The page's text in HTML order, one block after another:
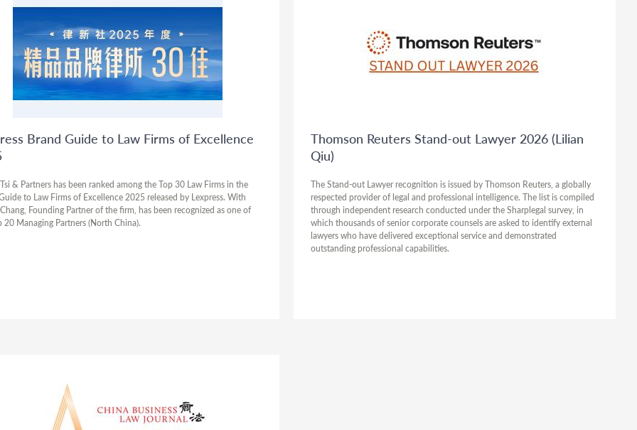
Brand Guide to Law Firms of Excellence
& Partners has been ranked among the Top 30 Law Firms in the
to Law Firms of Excellence 2025 released by Lexpress. With
Founding Partner of the firm, has been recognized as one of
20 Managing Partners (North China).
Thomson Reuters Stand-out Lawyer 2026 (Lilian
Qiu)
The Stand-out Lawyer recognition is issued by Thomson Reuters, a globally
respected provider of legal and professional intelligence. The list is compiled
through independent research conducted under the Sharplegal survey, in
which thousands of senior corporate counsels are asked to identify external
lawyers who have delivered exceptional service and demonstrated
outstanding professional capabilities.